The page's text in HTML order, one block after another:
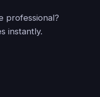
professional?
instantly.